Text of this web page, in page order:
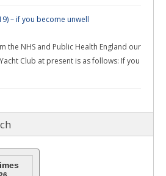
– if you become unwell
the NHS and Public Health England our
Club at present is as follows: If you